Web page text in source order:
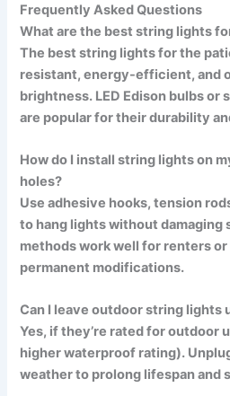
Frequently Asked Questions
What are the best string lights
The beststring lights for the
resistant, energy-efficient, and
brightness. LED Edison bulbs
are popular for their durability
How do I install string lights on
holes?
Use adhesive hooks, tension
to hang lights without damaging
methods work well for renters
permanent modifications.
Can I leave outdoor string lights
Yes, if they’re rated for outdoor
higher waterproof rating).
weather to prolong lifespan and